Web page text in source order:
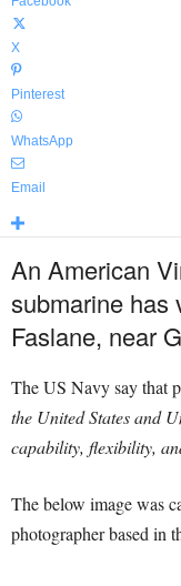
X
Pinterest
WhatsApp
Email
An American
submarine has
Faslane, near
The US Navy say that
the United States and
capability, flexibility,
The below image was
photographer based in